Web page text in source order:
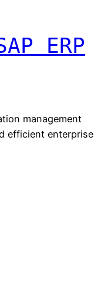
ERP
management
efficient enterprise